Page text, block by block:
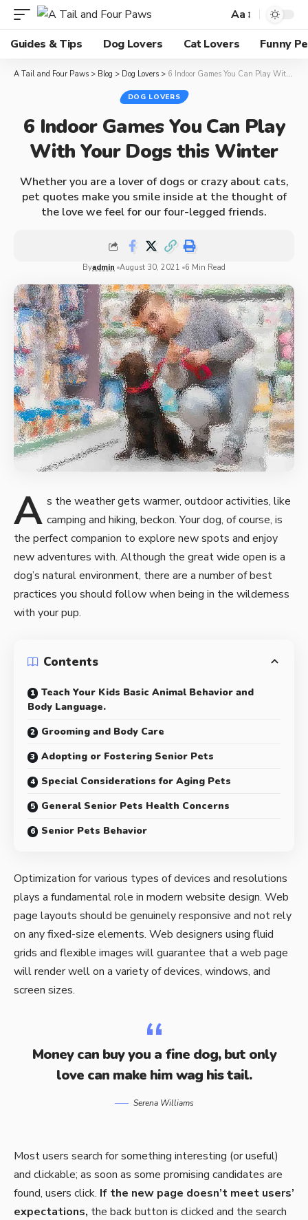
Aa
Guides & Tips
Dog Lovers Cat Lovers Funny
A Tail and Four Paws > Blog > Dog Lovers > 6 Indoor Games You Can Play With Your Dogs this Winter
DOG LOVERS
6 Indoor Games You Can Play
With Your Dogs this Winter
Whether you are a lover of dogs or crazy about cats,
pet quotes make you smile inside at the thought of
the love we feel for our four-legged friends.
Byadmin August 30, 2021 6 Min Read
A s the weather gets warmer, outdoor activities, like
camping and hiking, beckon. Your dog, of course, is
the perfect companion to explore new spots and enjoy
newadventures with. Although the great wide open is a
dog’s natural environment, there are a number of best
practices you should follow when being in the wilderness
with your pup.
Contents
Teach Your Kids Basic Animal Behavior and
Body Language.
Grooming and Body Care
Adopting or Fostering Senior Pets
Special Considerations for Aging Pets
General Senior Pets Health Concerns
Senior Pets Behavior
Optimization for various types of devices and resolutions
plays a fundamental role in modern website design. Web
page layouts should be genuinely responsive and not rely
on any fixed-size elements. Web designers using fluid
grids and flexible images will guarantee that a web page
will render well on a variety of devices, windows, and
screen sizes.
Money can buy you a fine dog, but only
love can make him wag his tail.
Serena Williams
Most users search for something interesting (or useful)
and clickable; as soon as some promising candidates are
found, users click. If the new page doesn’t meet users’
expectations, the back button is clicked and the search